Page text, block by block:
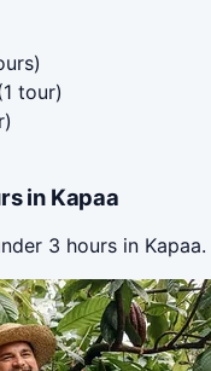
tour)
in Kapaa
3 hours in Kapaa.